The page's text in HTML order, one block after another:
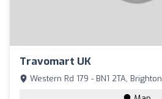
Travomart UK
Western Rd 179 - BN1 2TA, Brighton